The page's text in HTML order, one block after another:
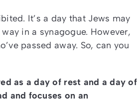
It’s a day that Jews may
in a synagogue. However,
passed away. So, can you
as a day of rest and a day of
and focuses on an